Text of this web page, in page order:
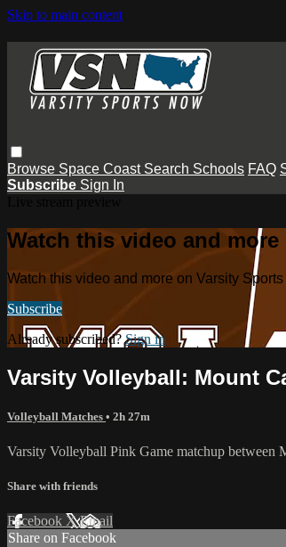
Skip to main content
Browse Space Coast Search Schools FAQ
Subscribe Sign In
Watch this video and
Watch this video and more on Varsity Sports
Subscribe
Already subscribed?Sign in
Varsity Volleyball: Mount
Volleyball Matches • 2h 27m
Varsity Volleyball Pink Game matchup between
Share with friends
Facebook XEmail
Share on Facebook